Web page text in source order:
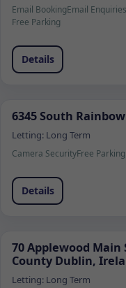
Email BookingEmail Enquiries
Free Parking
Details
6345 South
Letting: Long Term
Camera SecurityFree Parking
Details
70 Applewood Main
County Dublin,
Letting: Long Term